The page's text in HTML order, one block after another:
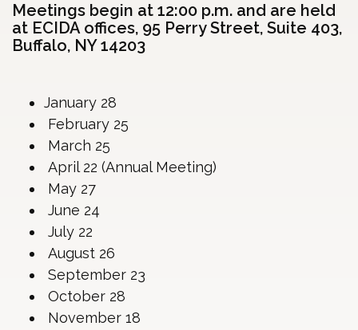
Meetings begin at 12:00 p.m. and are held
at ECIDA offices, 95 Perry Street, Suite 403,
Buffalo, NY 14203
January 28
February 25
March 25
April 22 (Annual Meeting)
May 27
June 24
July 22
August 26
September 23
October 28
November 18